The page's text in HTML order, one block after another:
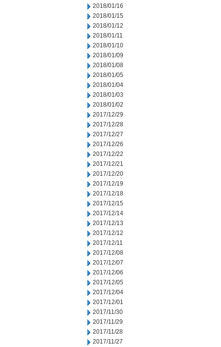
2018/01/16
2018/01/15
2018/01/12
2018/01/11
2018/01/10
2018/01/09
2018/01/08
2018/01/05
2018/01/04
2018/01/03
2018/01/02
2017/12/29
2017/12/28
2017/12/27
2017/12/26
2017/12/22
2017/12/21
2017/12/20
2017/12/19
2017/12/18
2017/12/15
2017/12/14
2017/12/13
2017/12/12
2017/12/11
2017/12/08
2017/12/07
2017/12/06
2017/12/05
2017/12/04
2017/12/01
2017/11/30
2017/11/29
2017/11/28
2017/11/27